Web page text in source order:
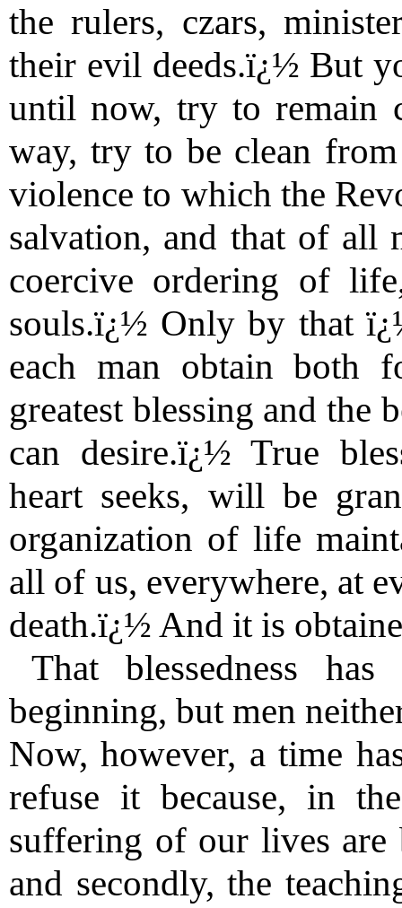
the rulers, czars,
their evil deeds.ï¿½ But
until now, try to remain
way, try to be clean
violence to which the
salvation, and that of all
coercive ordering of
souls.ï¿½ Only by that
each man obtain both
greatest blessing and the
can desire.ï¿½ True
heart seeks, will be
organization of life
all of us, everywhere, at
death.ï¿½ And it is
That blessedness
beginning, but men
Now, however, a time
refuse it because, in
suffering of our lives are
and secondly, the